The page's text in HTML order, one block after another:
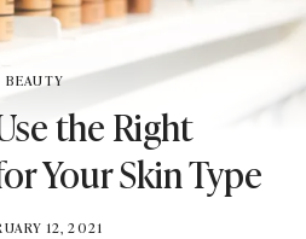
BEAUTY
the Right
Your Skin Type
12, 2021